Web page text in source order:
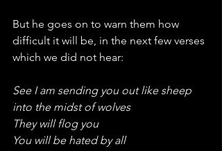
But he goes on to warn them how
difficult it will be, in the next few verses
which we did not hear:
See I am sending you out like sheep
into the midst of wolves
They will flog you
You will be hated by all